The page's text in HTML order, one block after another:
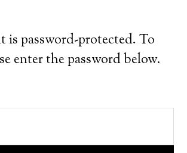
is password-protected. To
enter the password below.